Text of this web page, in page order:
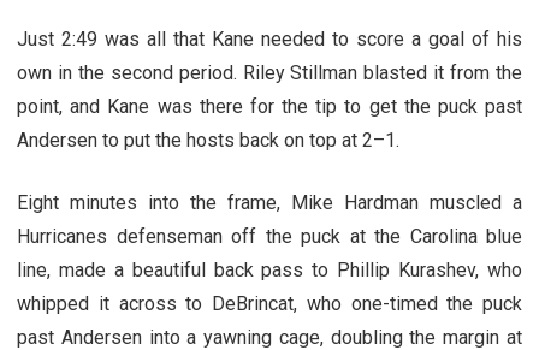
Just 2:49 was all that Kane needed to score a goal of his
own in the second period. Riley Stillman blasted it from the
point, and Kane was there for the tip to get the puck past
Andersen to put the hosts back on top at 2–1.
Eight minutes into the frame, Mike Hardman muscled a
Hurricanes defenseman off the puck at the Carolina blue
line, made a beautiful back pass to Phillip Kurashev, who
whipped it across to DeBrincat, who one-timed the puck
past Andersen into a yawning cage, doubling the margin at